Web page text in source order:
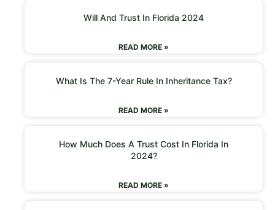
Will And Trust In Florida 2024
READ MORE »
What Is The 7-Year Rule In Inheritance Tax?
READ MORE »
How Much Does A Trust Cost In Florida In
2024?
READ MORE »